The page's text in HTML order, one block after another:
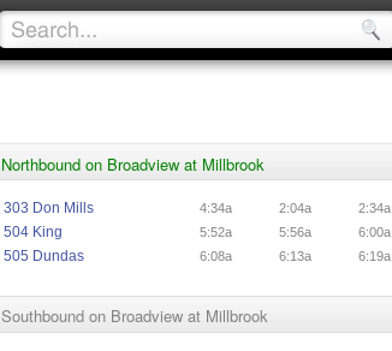
Northbound on Broadview at Millbrook
303 Don Mills 4:34a 2:04a 2:34a
504 King 5:52a 5:56a 6:00a
505 Dundas 6:08a 6:13a 6:19a
Southbound on Broadview at Millbrook